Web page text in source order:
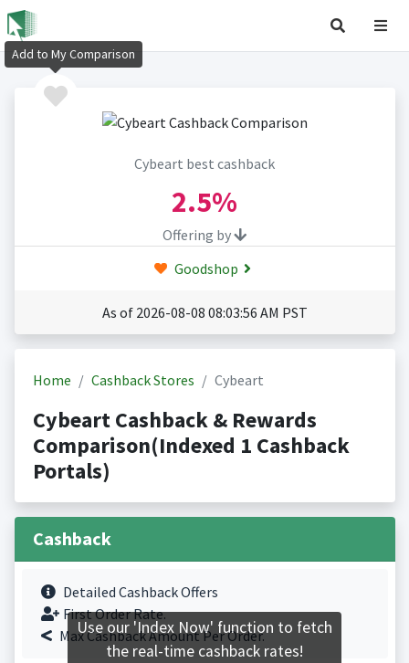
Cybeart best cashback
2.5%
Offering by
Goodshop
As of 2026-08-08 08:03:56 AM PST
Home Cashback Stores Cybeart
Cybeart Cashback & Rewards
Comparison(Indexed 1 Cashback
Portals)
Cashback
Detailed Cashback Offers
First Order Rate.
Max Cashback Amount Per Order.
Add to My Comparison
Use our 'Index Now' function to fetch
the real-time cashback rates!